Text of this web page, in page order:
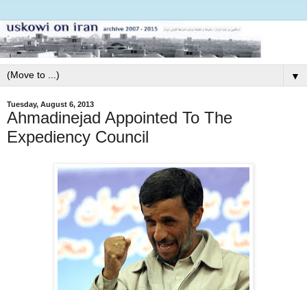
▼
Tuesday, August 6, 2013
Ahmadinejad Appointed To The
Expediency Council